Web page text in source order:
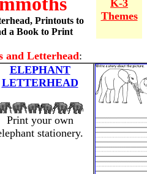
Printouts to
a Book to Print
K-3
Themes
and Letterhead:
ELEPHANT
LETTERHEAD
Print your own
stationery.